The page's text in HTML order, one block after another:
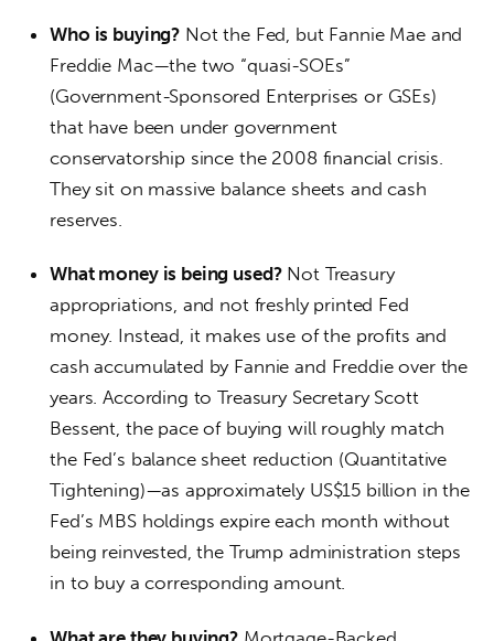
Who is buying? Not the Fed, but Fannie Mae and
Freddie Mac—the two “quasi-SOEs”
(Government-Sponsored Enterprises or GSEs)
that have been under government
conservatorship since the 2008 financial crisis.
They sit on massive balance sheets and cash
reserves.
What money is being used?Not Treasury
appropriations, and not freshly printed Fed
money. Instead, it makes use of the profits and
cash accumulated by Fannie and Freddie over the
years. According to Treasury Secretary Scott
Bessent, the pace of buying will roughly match
the Fed’s balance sheet reduction (Quantitative
Tightening)—as approximately US$15 billion in the
Fed’s MBS holdings expire each month without
being reinvested, the Trump administration steps
in to buy a corresponding amount.